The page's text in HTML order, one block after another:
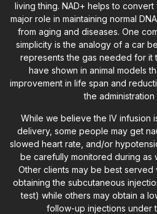
living thing. NAD+ helps to
major role in maintaining normal
from aging and diseases. One
simplicity is the analogy of a car
represents the gas needed for it
have shown in animal models
improvement in life span and
the administration
While we believe the IV infusion
delivery, some people may get
slowed heart rate, and/or
be carefully monitored during as
Other clients may be best
obtaining the subcutaneous
test) while others may obtain a
follow-up injections under